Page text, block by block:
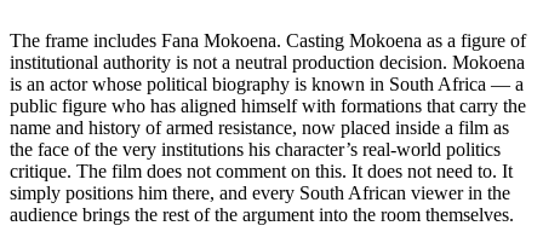
The frame includes Fana Mokoena. Casting Mokoena as a figure of
institutional authority is not a neutral production decision. Mokoena
is an actor whose political biography is known in South Africa — a
public figure who has aligned himself with formations that carry the
name and history of armed resistance, now placed inside a film as
the face of the very institutions his character’s real-world politics
critique. The film does not comment on this. It does not need to. It
simply positions him there, and every South African viewer in the
audience brings the rest of the argument into the room themselves.